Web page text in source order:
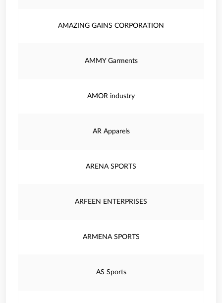
AMAZING GAINS CORPORATION
AMMY Garments
AMOR industry
AR Apparels
ARENA SPORTS
ARFEEN ENTERPRISES
ARMENA SPORTS
AS Sports